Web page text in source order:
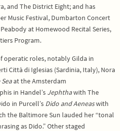
and The District Eight; and has
Music Festival, Dumbarton Concert
at Homewood Recital Series,
Program.
operatic roles, notably Gilda in
Città di Iglesias (Sardinia, Italy), Nora
at the Amsterdam
in Handel’s Jephthawith The
in Purcell’s Dido and Aeneaswith
the Baltimore Sun lauded her “tonal
as Dido.” Other staged